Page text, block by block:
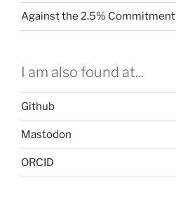
Against the 2.5% Commitment
I am also found at...
Github
Mastodon
ORCID